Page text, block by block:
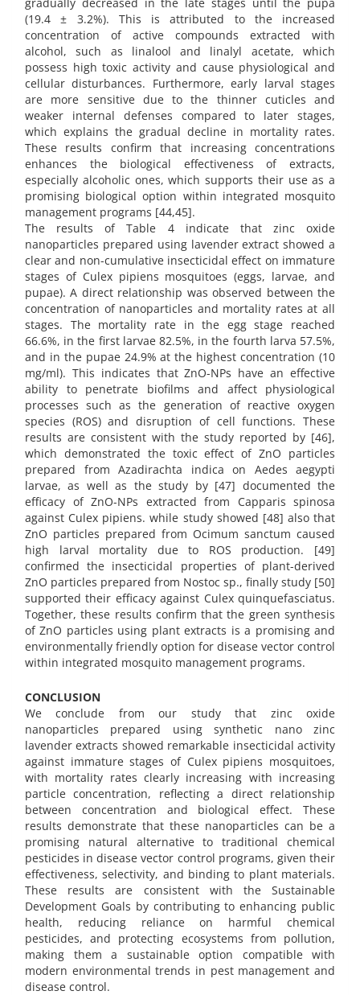
(19.4 ± 3.2%). This is attributed to the increased
concentration of active compounds extracted with
alcohol, such as linalool and linalyl acetate, which
possess high toxic activity and cause physiological and
cellular disturbances. Furthermore, early larval stages
are more sensitive due to the thinner cuticles and
weaker internal defenses compared to later stages,
which explains the gradual decline in mortality rates.
These results confirm that increasing concentrations
enhances the biological effectiveness of extracts,
especially alcoholic ones, which supports their use as a
promising biological option within integrated mosquito
management programs [44,45].
The results of Table 4 indicate that zinc oxide
nanoparticles prepared using lavender extract showed a
clear and non-cumulative insecticidal effect on immature
stages of Culex pipiens mosquitoes (eggs, larvae, and
pupae). A direct relationship was observed between the
concentration of nanoparticles and mortality rates at all
stages. The mortality rate in the egg stage reached
66.6%, in the first larvae 82.5%, in the fourth larva 57.5%,
and in the pupae 24.9% at the highest concentration (10
mg/ml). This indicates that ZnO-NPs have an effective
ability to penetrate biofilms and affect physiological
processes such as the generation of reactive oxygen
species (ROS) and disruption of cell functions. These
results are consistent with the study reported by [46],
which demonstrated the toxic effect of ZnO particles
prepared from Azadirachta indica on Aedes aegypti
larvae, as well as the study by [47] documented the
efficacy of ZnO-NPs extracted from Capparis spinosa
against Culex pipiens. while study showed [48] also that
ZnO particles prepared from Ocimum sanctum caused
high larval mortality due to ROS production. [49]
confirmed the insecticidal properties of plant-derived
ZnO particles prepared from Nostoc sp., finally study [50]
supported their efficacy against Culex quinquefasciatus.
Together, these results confirm that the green synthesis
of ZnO particles using plant extracts is a promising and
environmentally friendly option for disease vector control
within integrated mosquito management programs.
CONCLUSION
We conclude from our study that zinc oxide
nanoparticles prepared using synthetic nano zinc
lavender extracts showed remarkable insecticidal activity
against immature stages of Culex pipiens mosquitoes,
with mortality rates clearly increasing with increasing
particle concentration, reflecting a direct relationship
between concentration and biological effect. These
results demonstrate that these nanoparticles can be a
promising natural alternative to traditional chemical
pesticides in disease vector control programs, given their
effectiveness, selectivity, and binding to plant materials.
These results are consistent with the Sustainable
Development Goals by contributing to enhancing public
health, reducing reliance on harmful chemical
pesticides, and protecting ecosystems from pollution,
making them a sustainable option compatible with
modern environmental trends in pest management and
disease control.